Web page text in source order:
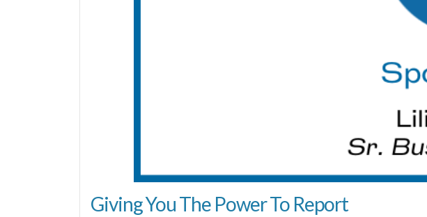
Giving You The Power To Report